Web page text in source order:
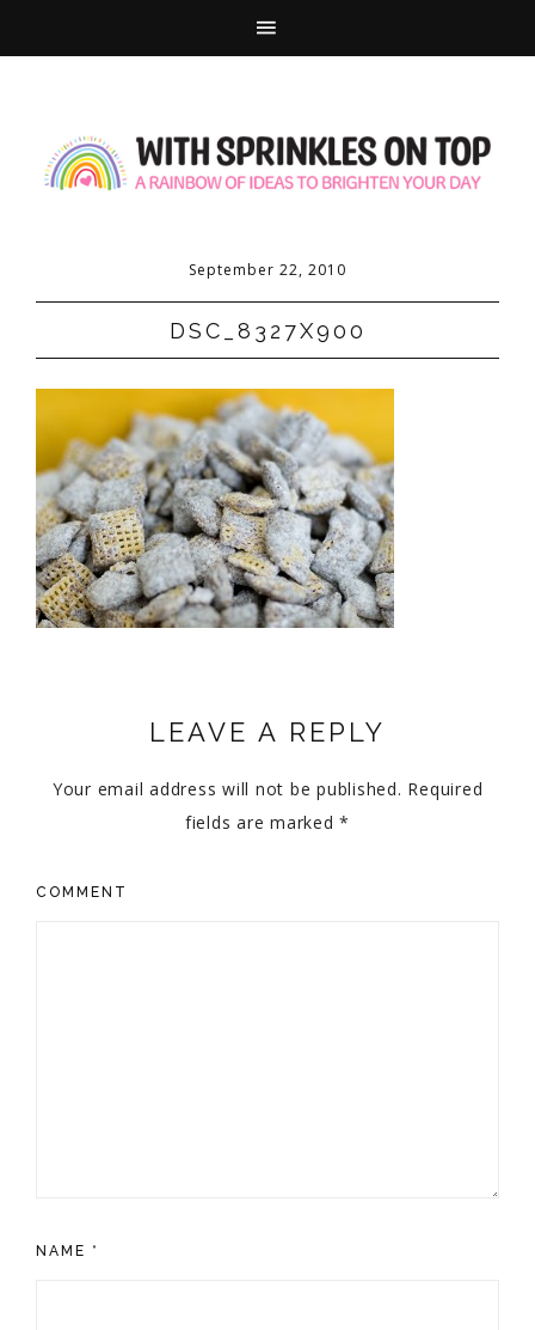
September 22, 2010
DSC_8327X900
LEAVE A REPLY
Your email address will not be published. Required
fields are marked*
COMMENT
NAME *